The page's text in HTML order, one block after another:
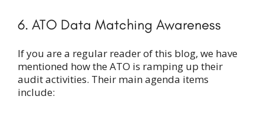
6. ATO Data Matching Awareness
If you are a regular reader of this blog, we have
mentioned how the ATO is ramping up their
audit activities. Their main agenda items
include: